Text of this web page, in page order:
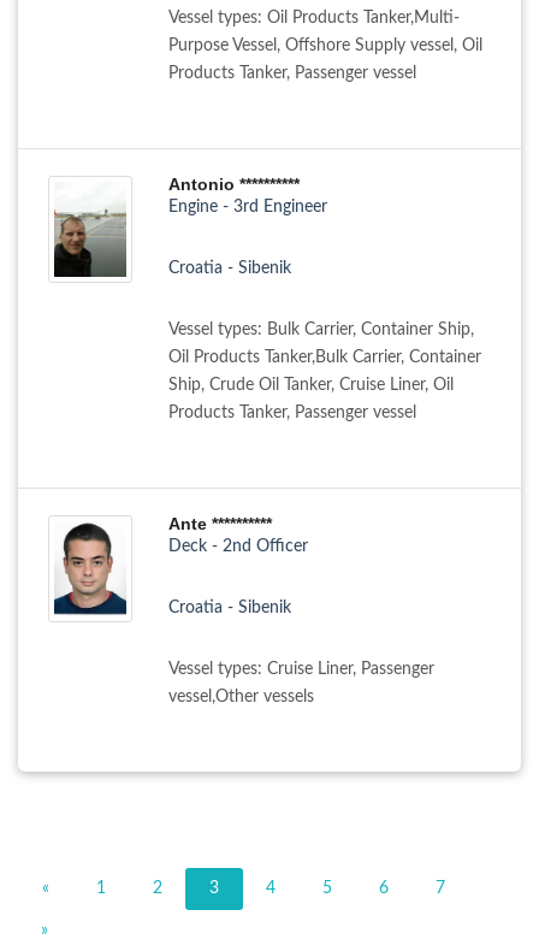
Vessel types: Oil Products Tanker,Multi-
Purpose Vessel, Offshore Supply vessel, Oil
Products Tanker, Passenger vessel
Antonio **********
Engine - 3rd Engineer
Croatia - Sibenik
Vessel types: Bulk Carrier, Container Ship,
Oil Products Tanker,Bulk Carrier, Container
Ship, Crude Oil Tanker, Cruise Liner, Oil
Products Tanker, Passenger vessel
Ante **********
Deck - 2nd Officer
Croatia - Sibenik
Vessel types: Cruise Liner, Passenger
vessel,Other vessels
« 1 2 3 4 5 6 7
»